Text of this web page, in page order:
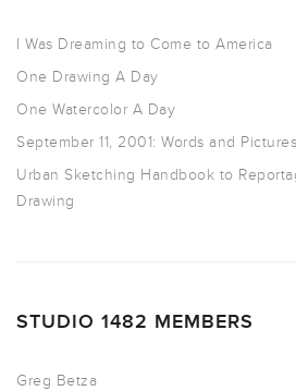
I Was Dreaming to Come to America
One Drawing A Day
One Watercolor A Day
September 11, 2001: Words and Pictures
Urban Sketching Handbook to
Drawing
STUDIO 1482 MEMBERS
Greg Betza